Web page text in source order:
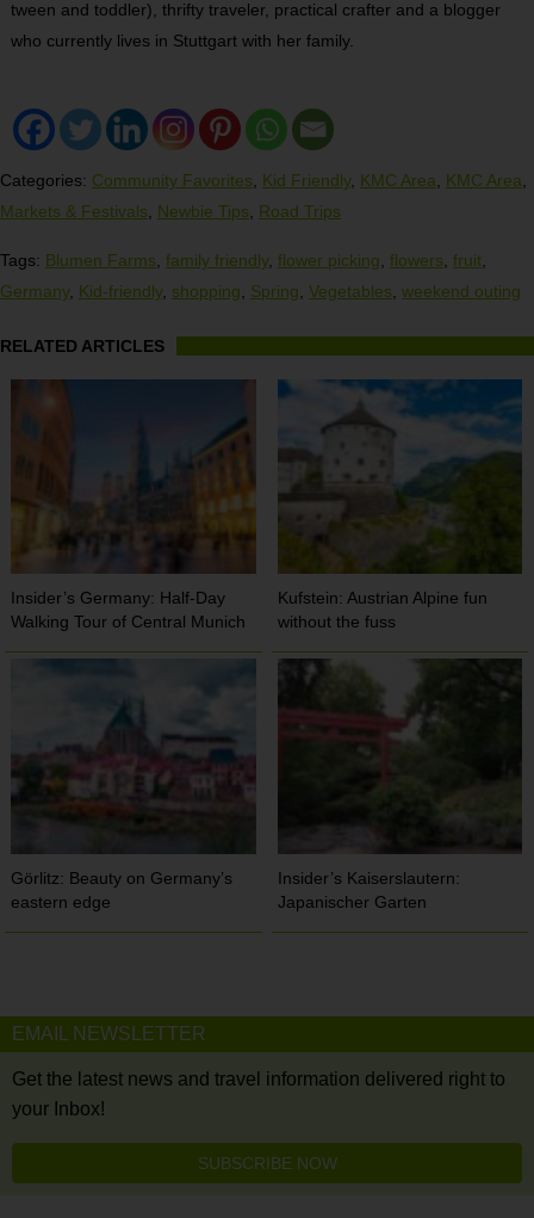
tween and toddler), thrifty traveler, practical crafter and a blogger
who currently lives in Stuttgart with her family.
Categories: Community Favorites Kid Friendly, KMC Area KMC Area
Markets & Festivals
Newbie Tips Road Trips
Tags: Blumen Farms family friendly, flower picking flowers fruit
Germany, Kid-friendly, shopping Spring Vegetables weekend outing
RELATED ARTICLES
Insider’s Germany: Half-Day
Walking Tour of Central Munich
Kufstein: Austrian Alpine fun
without the fuss
Görlitz: Beauty on Germany’s
eastern edge
Insider’s Kaiserslautern:
Japanischer Garten
EMAIL NEWSLETTER
Get the latest news and travel information delivered right to
your Inbox!
SUBSCRIBE NOW